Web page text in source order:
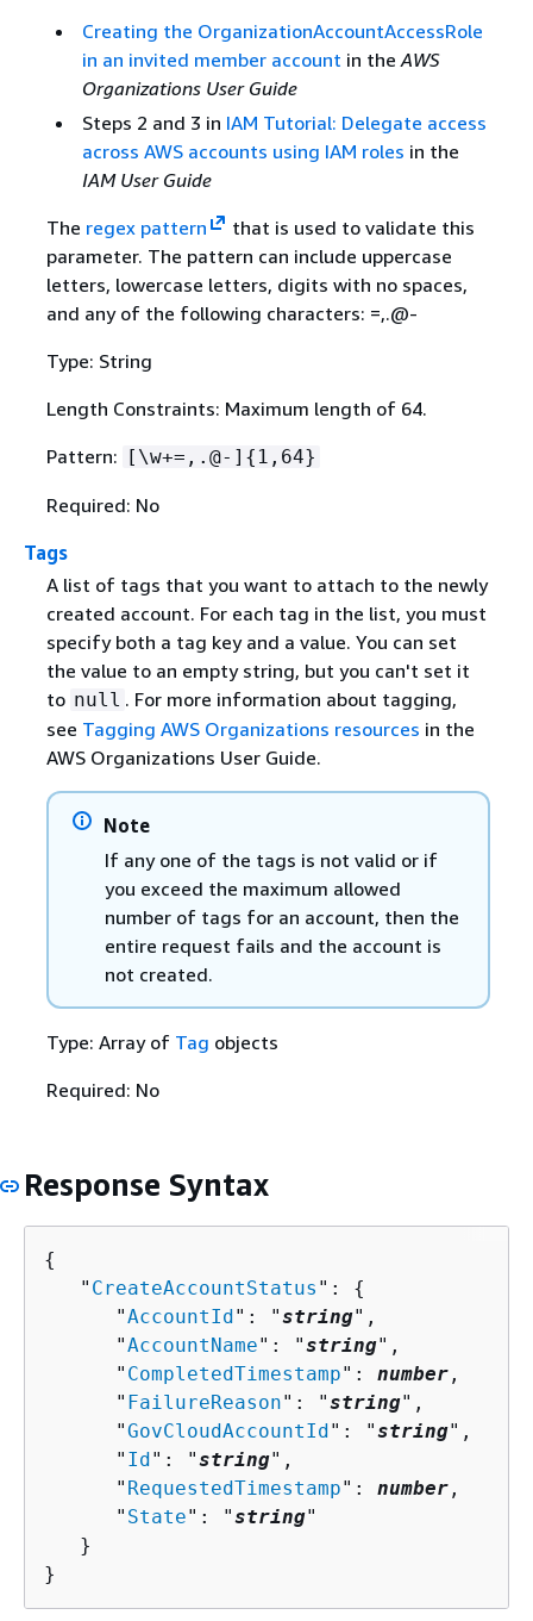
Creating the OrganizationAccountAccessRole
in an invited member account in the AWS
Organizations User Guide
Steps 2 and 3 in IAM Tutorial: Delegate access
across AWS accounts using IAM roles in the
IAM User Guide
The regex pattern
that is used to validate this
parameter. The pattern can include uppercase
letters, lowercase letters, digits with no spaces,
and any of the following characters: =,.@-
Type: String
Length Constraints: Maximum length of 64.
Pattern: [\w+=,.@-] { 1,64}
Required: No
Tags
A list of tags that you want to attach to the newly
created account. For each tag in the list, you must
specify both a tag key and a value. You can set
the value to an empty string, but you can't set it
to null . For more information about tagging,
see Tagging AWS Organizations resources in the
AWS Organizations User Guide.
Note
If any one of the tags is not valid or if
you exceed the maximum allowed
number of tags for an account, then the
entire request fails and the account is
not created.
Type: Array of Tag objects
Required: No
Response Syntax
{
   "
CreateAccountStatus ": {
      "
AccountId": "string",
      "
AccountName": "string",
      "
CompletedTimestamp": number ,
      "
FailureReason": "string",
      "
GovCloudAccountId": "string",
      "
Id": "string",
      "
RequestedTimestamp": number ,
      "
State": "string"
   }
}